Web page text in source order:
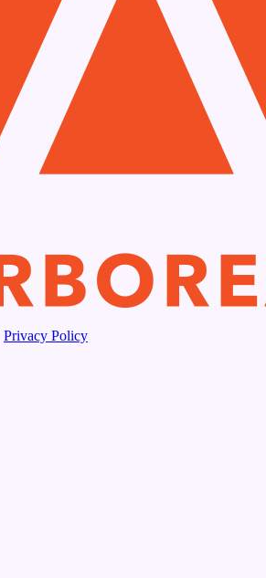
Privacy Policy